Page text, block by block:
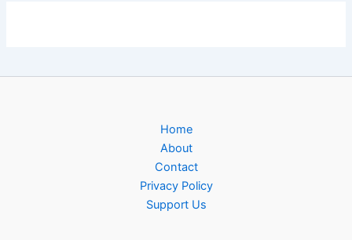
Home
About
Contact
Privacy Policy
Support Us